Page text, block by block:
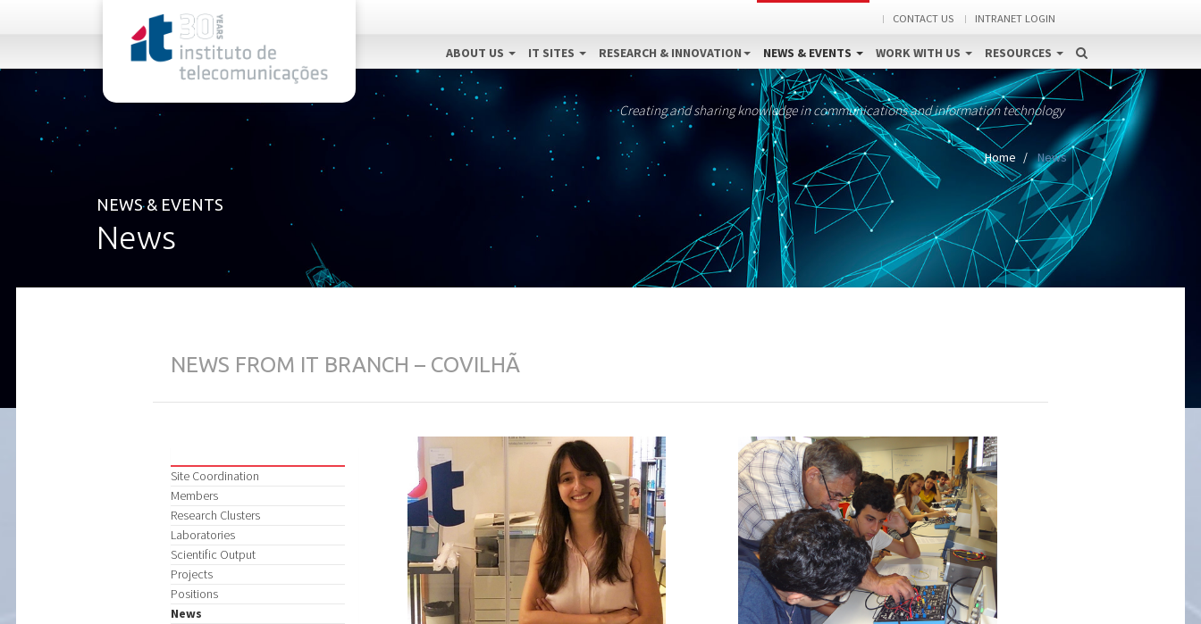
CONTACT US INTRANET LOGIN
ABOUT US IT SITES RESEARCH & INNOVATION NEWS & EVENTS WORK WITH US RESOURCES
Creating and sharing knowledge in communications and information technology
Home News
NEWS & EVENTS
News
NEWS FROM IT BRANCH – COVILHÃ
Site Coordination
Members
Research Clusters
Laboratories
Scientific Output
Projects
Positions
News